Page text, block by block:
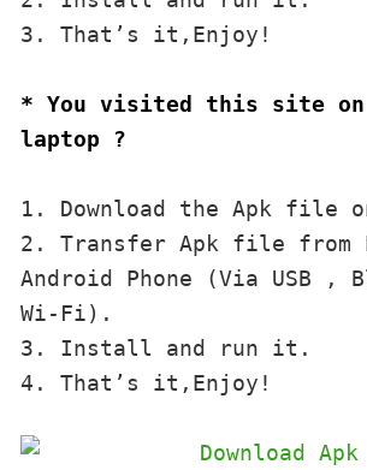
3. That’s it,Enjoy!
* You visited this site on
laptop ?
1. Download the Apk file
2. Transfer Apk file from
Android Phone (Via USB ,
Wi-Fi).
3. Install and run it.
4. That’s it,Enjoy!